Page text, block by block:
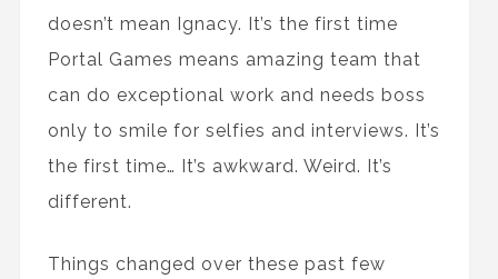
doesn’t mean Ignacy. It’s the first time
Portal Games means amazing team that
can do exceptional work and needs boss
only to smile for selfies and interviews. It’s
the first time… It’s awkward. Weird. It’s
different.
Things changed over these past few